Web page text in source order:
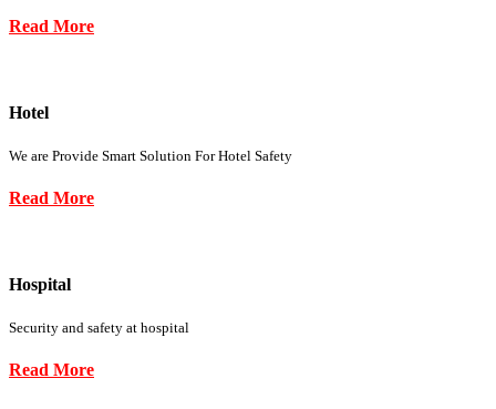
Read More
Hotel
We are Provide Smart Solution For Hotel Safety
Read More
Hospital
Security and safety at hospital
Read More